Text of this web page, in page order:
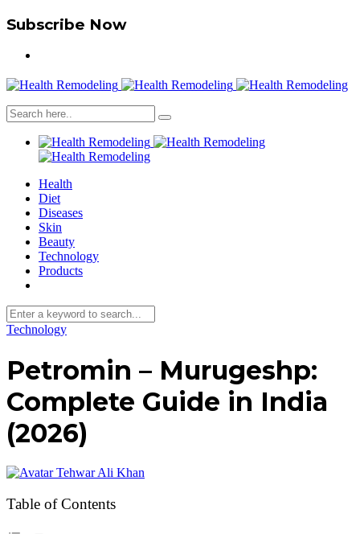
Subscribe Now
Health
Diet
Diseases
Skin
Beauty
Technology
Products
Technology
Petromin – Murugeshp:
Complete Guide in India
(2026)
Tehwar Ali Khan
Table of Contents